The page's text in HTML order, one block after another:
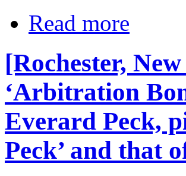
Read more
[Rochester,
‘Arbitration
Everard Peck,
Peck’ and that